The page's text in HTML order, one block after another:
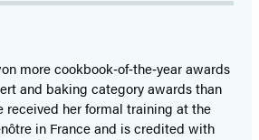
more cookbook‑of‑the‑year awards
and baking category awards than
received her formal training at the
in France and is credited with